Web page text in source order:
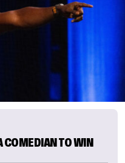
COMEDIAN TO WIN